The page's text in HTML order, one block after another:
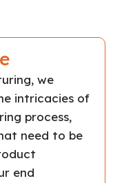
we
intricacies of
process,
need to be
end